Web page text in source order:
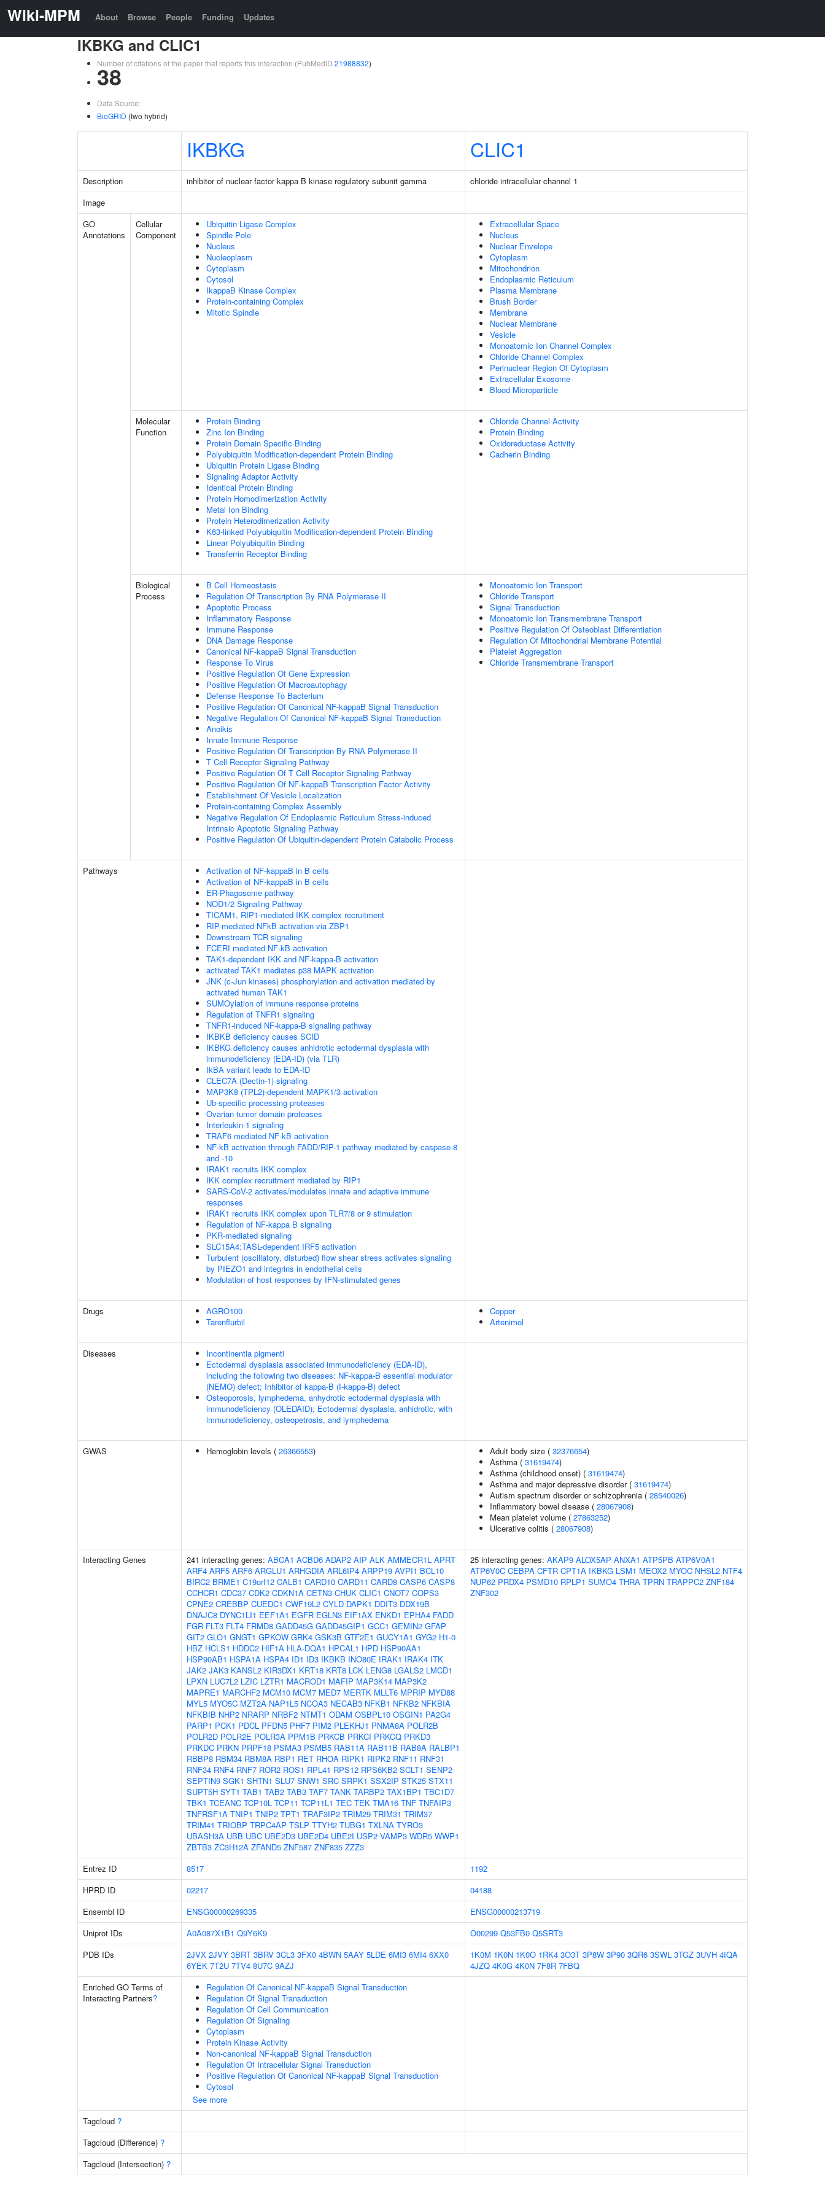
Wiki-MPM About Browse People Funding Updates
IKBKG and CLIC1
Number of citations of the paper that reports this interaction (PubMedID 21988832)
38
Data Source:
BioGRID (two hybrid)
IKBKG CLIC1
Description inhibitor of nuclear factor kappa B kinase regulatory subunit gamma
chloride intracellular channel 1
Image
GO
Annotations
Cellular
Component
Ubiquitin Ligase Complex
Spindle Pole
Nucleus
Nucleoplasm
Cytoplasm
Cytosol
IkappaB Kinase Complex
Protein-containing Complex
Mitotic Spindle
Extracellular Space
Nucleus
Nuclear Envelope
Cytoplasm
Mitochondrion
Endoplasmic Reticulum
Plasma Membrane
Brush Border
Membrane
Nuclear Membrane
Vesicle
Monoatomic Ion Channel Complex
Chloride Channel Complex
Perinuclear Region Of Cytoplasm
Extracellular Exosome
Blood Microparticle
Molecular
Function
Protein Binding
Zinc Ion Binding
Protein Domain Specific Binding
Polyubiquitin Modification-dependent Protein Binding
Ubiquitin Protein Ligase Binding
Signaling Adaptor Activity
Identical Protein Binding
Protein Homodimerization Activity
Metal Ion Binding
Protein Heterodimerization Activity
K63-linked Polyubiquitin Modification-dependent Protein Binding
Linear Polyubiquitin Binding
Transferrin Receptor Binding
Chloride Channel Activity
Protein Binding
Oxidoreductase Activity
Cadherin Binding
Biological
Process
B Cell Homeostasis
Regulation Of Transcription By RNA Polymerase II
Apoptotic Process
Inflammatory Response
Immune Response
DNA Damage Response
Canonical NF-kappaB Signal Transduction
Response To Virus
Positive Regulation Of Gene Expression
Positive Regulation Of Macroautophagy
Defense Response To Bacterium
Positive Regulation Of Canonical NF-kappaB Signal Transduction
Negative Regulation Of Canonical NF-kappaB Signal Transduction
Anoikis
Innate Immune Response
Positive Regulation Of Transcription By RNA Polymerase II
T Cell Receptor Signaling Pathway
Positive Regulation Of T Cell Receptor Signaling Pathway
Positive Regulation Of NF-kappaB Transcription Factor Activity
Establishment Of Vesicle Localization
Protein-containing Complex Assembly
Negative Regulation Of Endoplasmic Reticulum Stress-induced
Intrinsic Apoptotic Signaling Pathway
Positive Regulation Of Ubiquitin-dependent Protein Catabolic Process
Monoatomic Ion Transport
Chloride Transport
Signal Transduction
Monoatomic Ion Transmembrane Transport
Positive Regulation Of Osteoblast Differentiation
Regulation Of Mitochondrial Membrane Potential
Platelet Aggregation
Chloride Transmembrane Transport
Pathways
Activation of NF-kappaB in B cells
Activation of NF-kappaB in B cells
ER-Phagosome pathway
NOD1/2 Signaling Pathway
TICAM1, RIP1-mediated IKK complex recruitment
RIP-mediated NFkB activation via ZBP1
Downstream TCR signaling
FCERI mediated NF-kB activation
TAK1-dependent IKK and NF-kappa-B activation
activated TAK1 mediates p38 MAPK activation
JNK (c-Jun kinases) phosphorylation and activation mediated by
activated human TAK1
SUMOylation of immune response proteins
Regulation of TNFR1 signaling
TNFR1-induced NF-kappa-B signaling pathway
IKBKB deficiency causes SCID
IKBKG deficiency causes anhidrotic ectodermal dysplasia with
immunodeficiency (EDA-ID) (via TLR)
IkBA variant leads to EDA-ID
CLEC7A (Dectin-1) signaling
MAP3K8 (TPL2)-dependent MAPK1/3 activation
Ub-specific processing proteases
Ovarian tumor domain proteases
Interleukin-1 signaling
TRAF6 mediated NF-kB activation
NF-kB activation through FADD/RIP-1 pathway mediated by caspase-8
and -10
IRAK1 recruits IKK complex
IKK complex recruitment mediated by RIP1
SARS-CoV-2 activates/modulates innate and adaptive immune
responses
IRAK1 recruits IKK complex upon TLR7/8 or 9 stimulation
Regulation of NF-kappa B signaling
PKR-mediated signaling
SLC15A4:TASL-dependent IRF5 activation
Turbulent (oscillatory, disturbed) flow shear stress activates signaling
by PIEZO1 and integrins in endothelial cells
Modulation of host responses by IFN-stimulated genes
Drugs
AGRO100
Tarenflurbil
Copper
Artenimol
Diseases
Incontinentia pigmenti
Ectodermal dysplasia associated immunodeficiency (EDA-ID),
including the following two diseases: NF-kappa-B essential modulator
(NEMO) defect; Inhibitor of kappa-B (I-kappa-B) defect
Osteoporosis, lymphedema, anhydrotic ectodermal dysplasia with
immunodeficiency (OLEDAID); Ectodermal dysplasia, anhidrotic, with
immunodeficiency, osteopetrosis, and lymphedema
GWAS Hemoglobin levels ( 26366553) Adult body size ( 32376654)
Asthma ( 31619474)
Asthma (childhood onset) ( 31619474)
Asthma and major depressive disorder ( 31619474)
Autism spectrum disorder or schizophrenia ( 28540026)
Inflammatory bowel disease ( 28067908)
Mean platelet volume ( 27863252)
Ulcerative colitis ( 28067908)
Interacting Genes 241 interacting genes: ABCA1 ACBD6 ADAP2 AIP ALK AMMECR1L APRT
ARF4 ARF5 ARF6 ARGLU1 ARHGDIA ARL6IP4 ARPP19 AVPI1 BCL10
BIRC2 BRME1 C19orf12 CALB1 CARD10 CARD11 CARD8 CASP6 CASP8
CCHCR1 CDC37 CDK2 CDKN1A CETN3 CHUK CLIC1 CNOT7 COPS3
CPNE2 CREBBP CUEDC1 CWF19L2 CYLD DAPK1 DDIT3 DDX19B
DNAJC8 DYNC1LI1 EEF1A1 EGFR EGLN3 EIF1AX ENKD1 EPHA4 FADD
FGR FLT3 FLT4 FRMD8 GADD45G GADD45GIP1 GCC1 GEMIN2 GFAP
GIT2 GLO1 GNGT1 GPKOW GRK4 GSK3B GTF2E1 GUCY1A1 GYG2 H1-0
HBZ HCLS1 HDDC2 HIF1A HLA-DQA1 HPCAL1 HPD HSP90AA1
HSP90AB1 HSPA1A HSPA4 ID1 ID3 IKBKB INO80E IRAK1 IRAK4 ITK
JAK2 JAK3 KANSL2 KIR3DX1 KRT18 KRT8 LCK LENG8 LGALS2 LMCD1
LPXN LUC7L2 LZIC LZTR1 MACROD1 MAFIP MAP3K14 MAP3K2
MAPRE1 MARCHF2 MCM10 MCM7 MED7 MERTK MLLT6 MPRIP MYD88
MYL5 MYO5C MZT2A NAP1L5 NCOA3 NECAB3 NFKB1 NFKB2 NFKBIA
NFKBIB NHP2 NRARP NRBF2 NTMT1 ODAM OSBPL10 OSGIN1 PA2G4
PARP1 PCK1 PDCL PFDN5 PHF7 PIM2 PLEKHJ1 PNMA8A POLR2B
POLR2D POLR2E POLR3A PPM1B PRKCB PRKCI PRKCQ PRKD3
PRKDC PRKN PRPF18 PSMA3 PSMB5 RAB11A RAB11B RAB8A RALBP1
RBBP8 RBM34 RBM8A RBP1 RET RHOA RIPK1 RIPK2 RNF11 RNF31
RNF34 RNF4 RNF7 ROR2 ROS1 RPL41 RPS12 RPS6KB2 SCLT1 SENP2
SEPTIN9 SGK1 SHTN1 SLU7 SNW1 SRC SRPK1 SSX2IP STK25 STX11
SUPT5H SYT1 TAB1 TAB2 TAB3 TAF7 TANK TARBP2 TAX1BP1 TBC1D7
TBK1 TCEANC TCP10L TCP11 TCP11L1 TEC TEK TMA16 TNF TNFAIP3
TNFRSF1A TNIP1 TNIP2 TPT1 TRAF3IP2 TRIM29 TRIM31 TRIM37
TRIM41 TRIOBP TRPC4AP TSLP TTYH2 TUBG1 TXLNA TYRO3
UBASH3A UBB UBC UBE2D3 UBE2D4 UBE2I USP2 VAMP3 WDR5 WWP1
ZBTB3 ZC3H12A ZFAND5 ZNF587 ZNF835 ZZZ3
25 interacting genes: AKAP9 ALOX5AP ANXA1 ATP5PB ATP6V0A1
ATP6V0C CEBPA CFTR CPT1A IKBKG LSM1 MEOX2 MYOC NHSL2 NTF4
NUP62 PRDX4 PSMD10 RPLP1 SUMO4 THRA TPRN TRAPPC2 ZNF184
ZNF302
Entrez ID 8517
1192
HPRD ID
02217
04188
Ensembl ID
ENSG00000269335
ENSG00000213719
Uniprot IDs
A0A087X1B1 Q9Y6K9 O00299 Q53FB0 Q5SRT3
PDB IDs
2JVX 2JVY 3BRT 3BRV 3CL3 3FX0 4BWN 5AAY 5LDE 6MI3 6MI4 6XX0
6YEK 7T2U 7TV4 8U7C 9AZJ
1K0M 1K0N 1K0O 1RK4 3O3T 3P8W 3P90 3QR6 3SWL 3TGZ 3UVH 4IQA
4JZQ 4K0G 4K0N 7F8R 7FBQ
Enriched GO Terms of
Interacting Partners?
Regulation Of Canonical NF-kappaB Signal Transduction
Regulation Of Signal Transduction
Regulation Of Cell Communication
Regulation Of Signaling
Cytoplasm
Protein Kinase Activity
Non-canonical NF-kappaB Signal Transduction
Regulation Of Intracellular Signal Transduction
Positive Regulation Of Canonical NF-kappaB Signal Transduction
Cytosol
See more
Tagcloud ?
Tagcloud (Difference) ?
Tagcloud (Intersection) ?